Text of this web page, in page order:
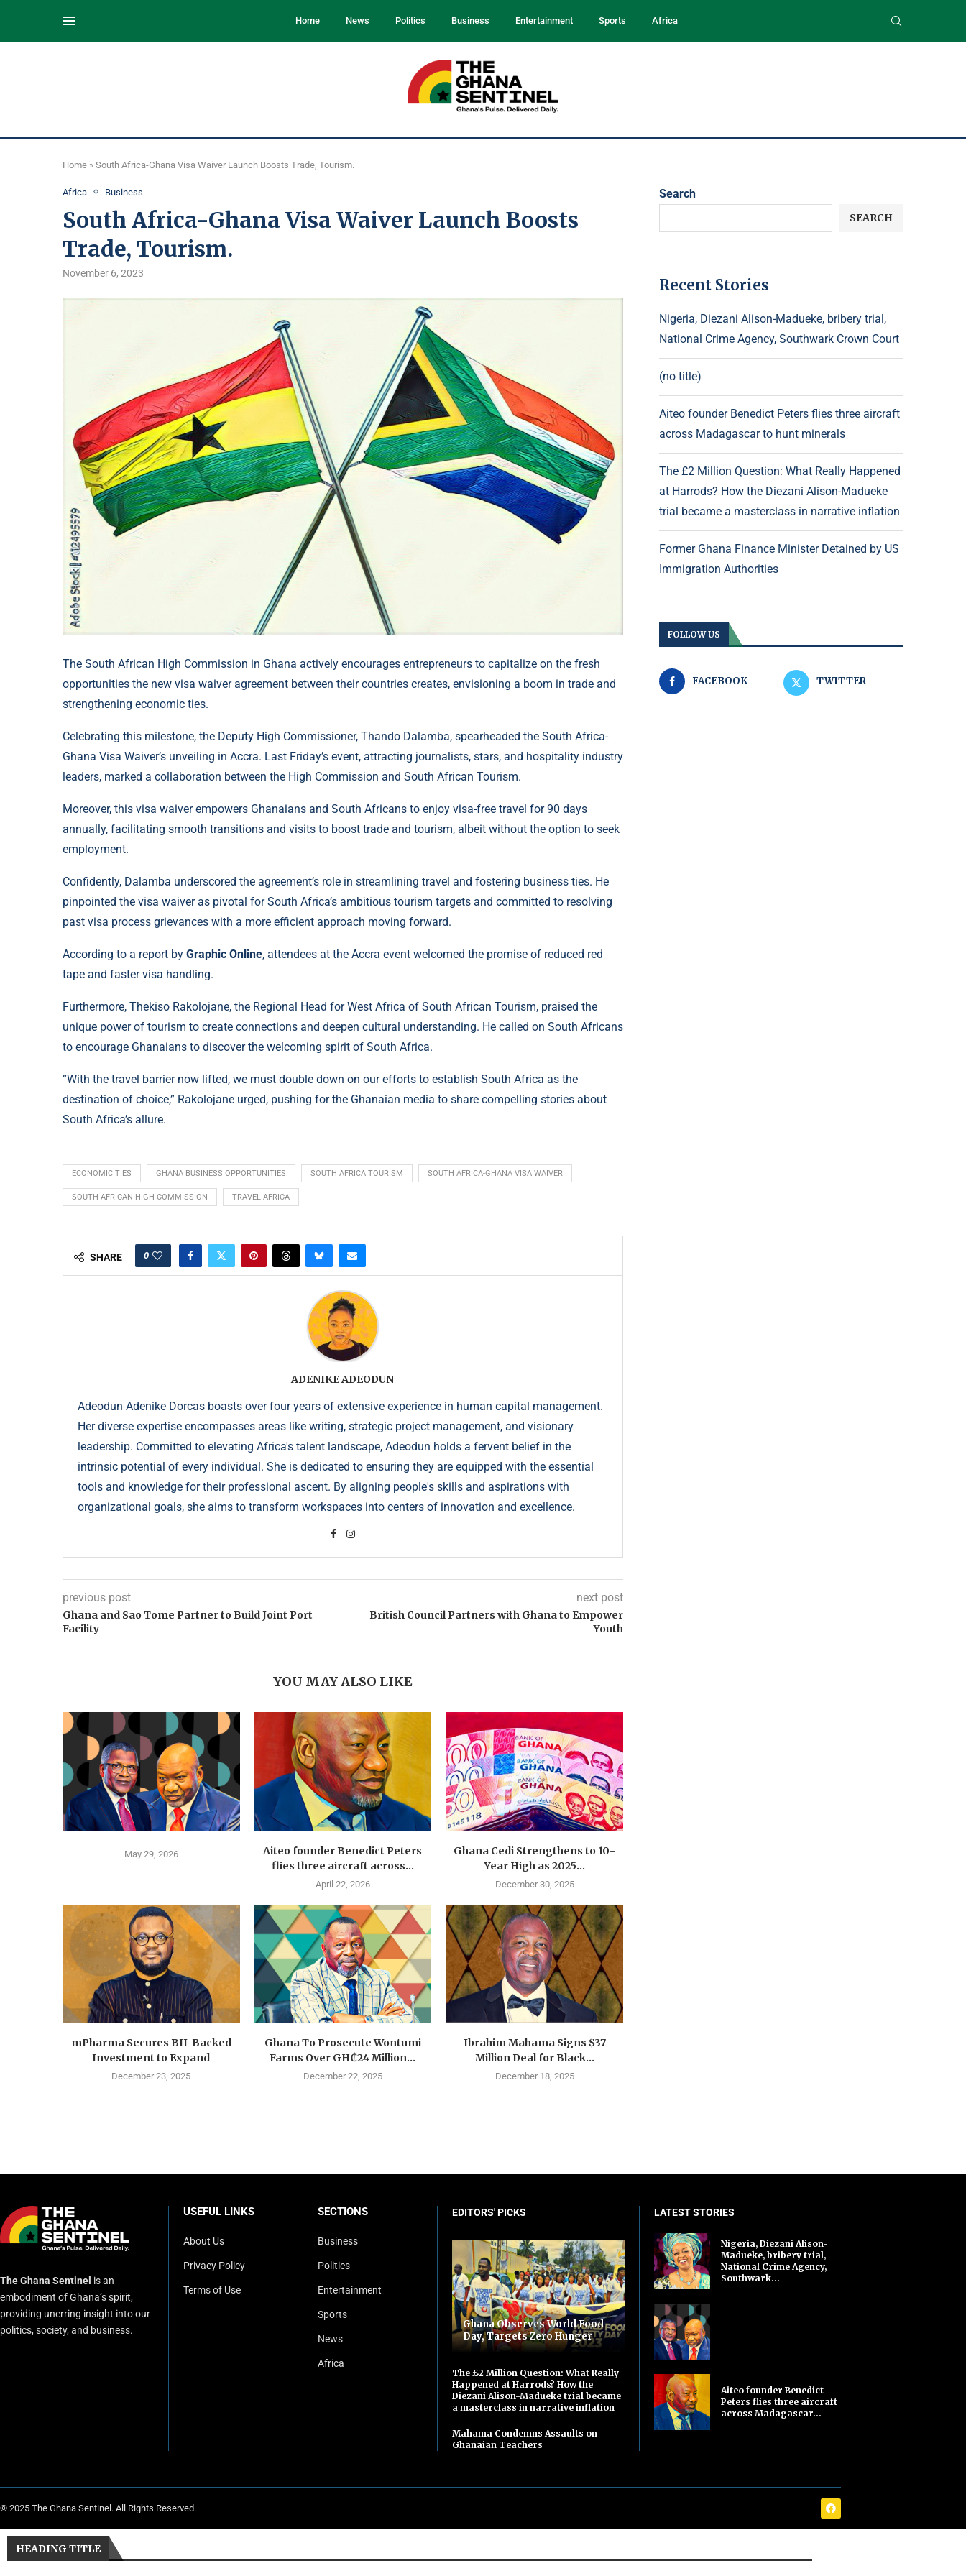
Home News Politics Business Entertainment Sports Africa
Home » South Africa-Ghana Visa Waiver Launch Boosts Trade, Tourism.
Africa Business
South Africa-Ghana Visa Waiver Launch Boosts
Trade, Tourism.
November 6, 2023
The South African High Commission in Ghana actively encourages entrepreneurs to capitalize on the fresh
opportunities the new visa waiver agreement between their countries creates, envisioning a boom in trade and
strengthening economic ties.
Celebrating this milestone, the Deputy High Commissioner, Thando Dalamba, spearheaded the South Africa-
Ghana Visa Waiver’s unveiling in Accra. Last Friday’s event, attracting journalists, stars, and hospitality industry
leaders, marked a collaboration between the High Commission and South African Tourism.
Moreover, this visa waiver empowers Ghanaians and South Africans to enjoy visa-free travel for 90 days
annually, facilitating smooth transitions and visits to boost trade and tourism, albeit without the option to seek
employment.
Confidently, Dalamba underscored the agreement’s role in streamlining travel and fostering business ties. He
pinpointed the visa waiver as pivotal for South Africa’s ambitious tourism targets and committed to resolving
past visa process grievances with a more efficient approach moving forward.
According to a report by Graphic Online, attendees at the Accra event welcomed the promise of reduced red
tape and faster visa handling.
Furthermore, Thekiso Rakolojane, the Regional Head for West Africa of South African Tourism, praised the
unique power of tourism to create connections and deepen cultural understanding. He called on South Africans
to encourage Ghanaians to discover the welcoming spirit of South Africa.
“With the travel barrier now lifted, we must double down on our efforts to establish South Africa as the
destination of choice,” Rakolojane urged, pushing for the Ghanaian media to share compelling stories about
South Africa’s allure.
ECONOMIC TIES GHANA BUSINESS OPPORTUNITIES SOUTH AFRICA TOURISM SOUTH AFRICA-GHANA VISA WAIVER
SOUTH AFRICAN HIGH COMMISSION TRAVEL AFRICA
SHARE 0
ADENIKE ADEODUN
Adeodun Adenike Dorcas boasts over four years of extensive experience in human capital management.
Her diverse expertise encompasses areas like writing, strategic project management, and visionary
leadership. Committed to elevating Africa's talent landscape, Adeodun holds a fervent belief in the
intrinsic potential of every individual. She is dedicated to ensuring they are equipped with the essential
tools and knowledge for their professional ascent. By aligning people's skills and aspirations with
organizational goals, she aims to transform workspaces into centers of innovation and excellence.
previous post
Ghana and Sao Tome Partner to Build Joint Port
Facility
next post
British Council Partners with Ghana to Empower
Youth
YOU MAY ALSO LIKE
May 29, 2026
Aiteo founder Benedict Peters
flies three aircraft across...
April 22, 2026
Ghana Cedi Strengthens to 10-
Year High as 2025...
December 30, 2025
mPharma Secures BII-Backed
Investment to Expand
December 23, 2025
Ghana To Prosecute Wontumi
Farms Over GH₵24 Million...
December 22, 2025
Ibrahim Mahama Signs $37
Million Deal for Black...
December 18, 2025
Search
SEARCH
Recent Stories
Nigeria, Diezani Alison-Madueke, bribery trial,
National Crime Agency, Southwark Crown Court
(no title)
Aiteo founder Benedict Peters flies three aircraft
across Madagascar to hunt minerals
The £2 Million Question: What Really Happened
at Harrods? How the Diezani Alison-Madueke
trial became a masterclass in narrative inflation
Former Ghana Finance Minister Detained by US
Immigration Authorities
FOLLOW US
FACEBOOK TWITTER
The Ghana Sentinel is an
embodiment of Ghana’s spirit,
providing unerring insight into our
politics, society, and business.
USEFUL LINKS
About Us
Privacy Policy
Terms of Use
SECTIONS
Business
Politics
Entertainment
Sports
News
Africa
EDITORS' PICKS
Ghana Observes World Food
Day, Targets Zero Hunger
The £2 Million Question: What Really
Happened at Harrods? How the
Diezani Alison-Madueke trial became
a masterclass in narrative inflation
Mahama Condemns Assaults on
Ghanaian Teachers
LATEST STORIES
Nigeria, Diezani Alison-
Madueke, bribery trial,
National Crime Agency,
Southwark...
Aiteo founder Benedict
Peters flies three aircraft
across Madagascar...
© 2025 The Ghana Sentinel. All Rights Reserved.
HEADING TITLE